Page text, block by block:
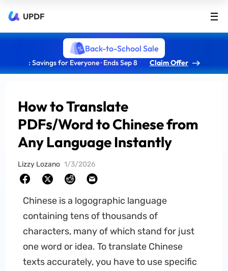
UPDF
Back-to-School Sale
: Savings for Everyone · Ends Sep 8 Claim Offer
How to Translate
PDFs/Word to Chinese from
Any Language Instantly
Lizzy Lozano 1/3/2026
Chinese is a logographic language
containing tens of thousands of
characters, many of which stand for just
one word or idea. To translate Chinese
texts accurately, you have to use specific